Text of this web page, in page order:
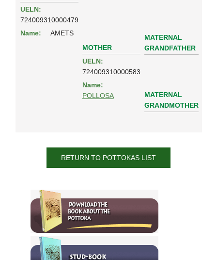
UELN:
724009310000479
Name:
AMETS
MOTHER
UELN:
724009310000583
Name:
POLLOSA
MATERNAL
GRANDFATHER
MATERNAL
GRANDMOTHER
RETURN TO POTTOKAS LIST